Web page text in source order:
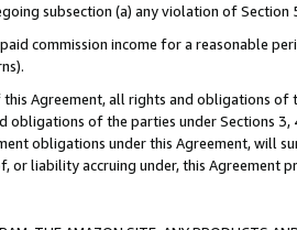
subsection (a) any violation of Section
commission income for a reasonable
Agreement, all rights and obligations of
obligations of the parties under Sections
obligations under this Agreement, will
or liability accruing under, this Agreement